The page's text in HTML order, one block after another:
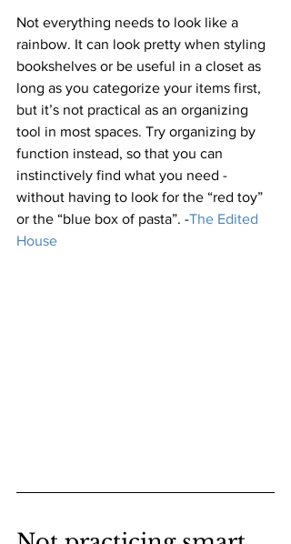
Not everything needs to look like a
rainbow. It can look pretty when styling
bookshelves or be useful in a closet as
long as you categorize your items first,
but it’s not practical as an organizing
tool in most spaces. Try organizing by
function instead, so that you can
instinctively find what you need -
without having to look for the “red toy”
or the “blue box of pasta”. -The Edited
House